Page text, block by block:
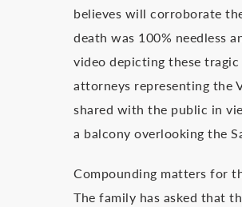
believes will corroborate
death was 100% needless
video depicting these
attorneys representing the
shared with the public in
a balcony overlooking the
Compounding matters for
The family has asked that